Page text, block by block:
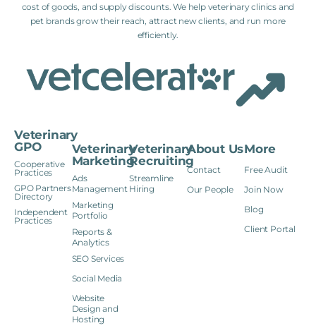
cost of goods, and supply discounts. We help veterinary clinics and
pet brands grow their reach, attract new clients, and run more
efficiently.
Veterinary
GPO
Cooperative
Practices
GPO Partners
Directory
Independent
Practices
Veterinary
Marketing
Ads
Management
Marketing
Portfolio
Reports &
Analytics
SEO Services
Social Media
Website
Design and
Hosting
Veterinary
Recruiting
Streamline
Hiring
About Us
Contact
Our People
More
Free Audit
Join Now
Blog
Client Portal